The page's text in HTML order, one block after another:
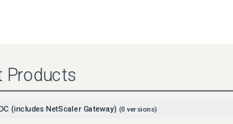
Products
(includes NetScaler Gateway) (0 versions)